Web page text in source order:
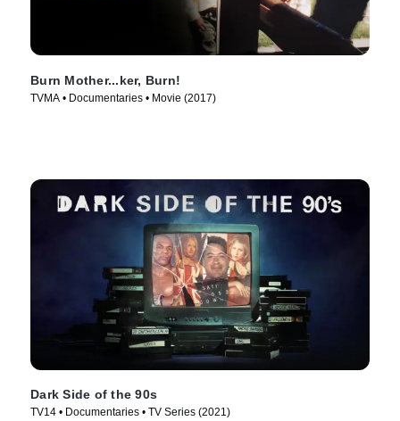
Burn Mother...ker, Burn!
TVMA • Documentaries • Movie (2017)
Dark Side of the 90s
TV14 • Documentaries • TV Series (2021)